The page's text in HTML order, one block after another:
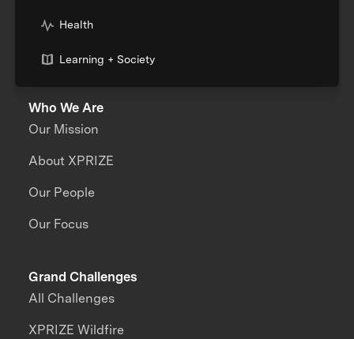
Health
Learning + Society
Who We Are
Our Mission
About XPRIZE
Our People
Our Focus
Grand Challenges
All Challenges
XPRIZE Wildfire